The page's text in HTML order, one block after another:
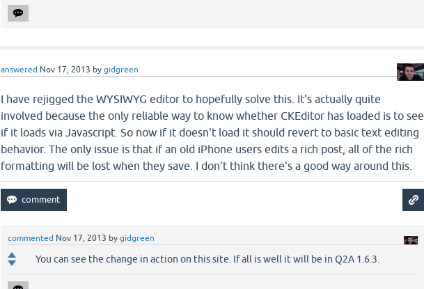
answered Nov 17, 2013 bygidgreen
I have rejigged the WYSIWYG editor to hopefully solve this. It's actually quite
involved because the only reliable way to know whether CKEditor has loaded is to see
if it loads via Javascript. So now if it doesn't load it should revert to basic text editing
behavior. The only issue is that if an old iPhone users edits a rich post, all of the rich
formatting will be lost when they save. I don't think there's a good way around this.
commented Nov 17, 2013 bygidgreen
You can see the change in action on this site. If all is well it will be in Q2A 1.6.3.